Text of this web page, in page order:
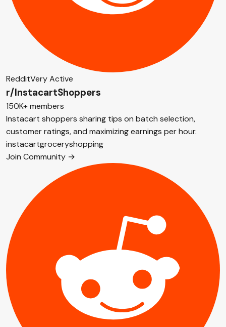
RedditVery Active
r/InstacartShoppers
150K+ members
Instacart shoppers sharing tips on batch selection,
customer ratings, and maximizing earnings per hour.
instacartgroceryshopping
Join Community →